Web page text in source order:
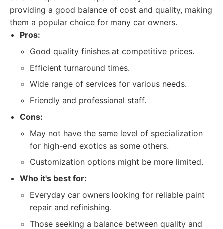
providing a good balance of cost and quality, making
them a popular choice for many car owners.
Pros:
Good quality finishes at competitive prices.
Efficient turnaround times.
Wide range of services for various needs.
Friendly and professional staff.
Cons:
May not have the same level of specialization
for high-end exotics as some others.
Customization options might be more limited.
Who it's best for:
Everyday car owners looking for reliable paint
repair and refinishing.
Those seeking a balance between quality and